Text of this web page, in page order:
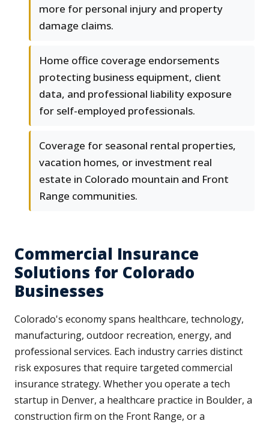
more for personal injury and property
damage claims.
Home office coverage endorsements
protecting business equipment, client
data, and professional liability exposure
for self-employed professionals.
Coverage for seasonal rental properties,
vacation homes, or investment real
estate in Colorado mountain and Front
Range communities.
Commercial Insurance
Solutions for Colorado
Businesses
Colorado's economy spans healthcare, technology,
manufacturing, outdoor recreation, energy, and
professional services. Each industry carries distinct
risk exposures that require targeted commercial
insurance strategy. Whether you operate a tech
startup in Denver, a healthcare practice in Boulder, a
construction firm on the Front Range, or a